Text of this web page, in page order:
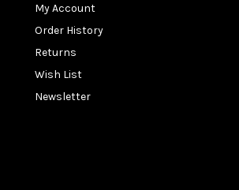
My Account
Order History
Returns
Wish List
Newsletter